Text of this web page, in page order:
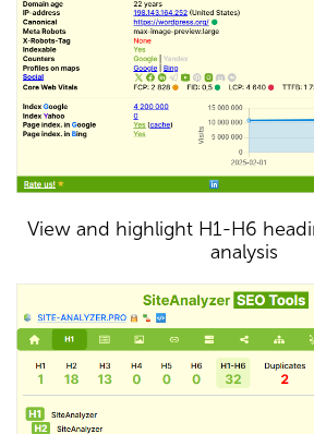
View and highlight H1-H6
analysis